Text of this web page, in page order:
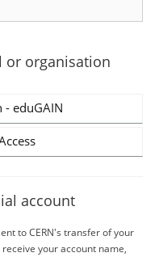
or organisation
- eduGAIN
account
to CERN's transfer of your
your account name,